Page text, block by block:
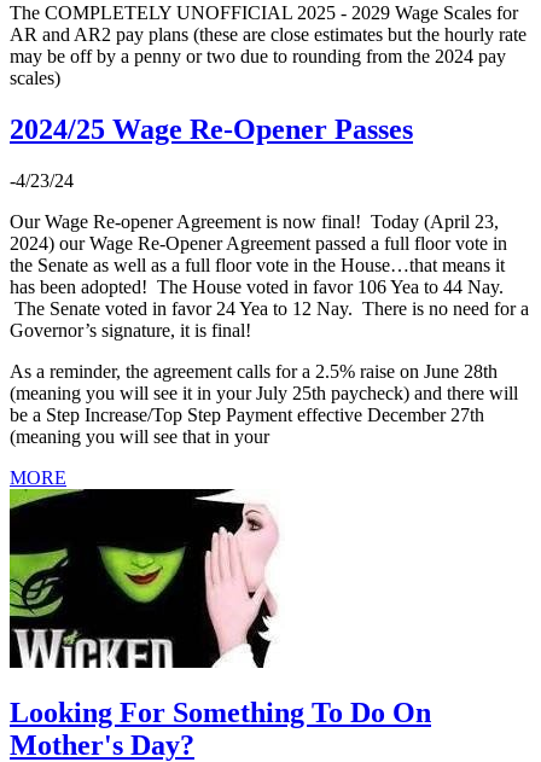
The COMPLETELY UNOFFICIAL 2025 - 2029 Wage Scales for
AR and AR2 pay plans (these are close estimates but the hourly rate
may be off by a penny or two due to rounding from the 2024 pay
scales)
2024/25 Wage Re-Opener Passes
-4/23/24
Our Wage Re-opener Agreement is now final! Today (April 23,
2024) our Wage Re-Opener Agreement passed a full floor vote in
the Senate as well as a full floor vote in the House…that means it
has been adopted! The House voted in favor 106 Yea to 44 Nay.
The Senate voted in favor 24 Yea to 12 Nay. There is no need for a
Governor’s signature, it is final!
As a reminder, the agreement calls for a 2.5% raise on June 28th
(meaning you will see it in your July 25th paycheck) and there will
be a Step Increase/Top Step Payment effective December 27th
(meaning you will see that in your
MORE
Looking For Something To Do On
Mother's Day?